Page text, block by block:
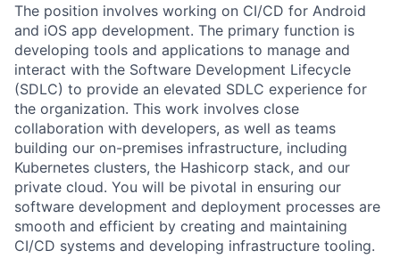
The position involves working on CI/CD for Android
and iOS app development. The primary function is
developing tools and applications to manage and
interact with the Software Development Lifecycle
(SDLC) to provide an elevated SDLC experience for
the organization. This work involves close
collaboration with developers, as well as teams
building our on-premises infrastructure, including
Kubernetes clusters, the Hashicorp stack, and our
private cloud. You will be pivotal in ensuring our
software development and deployment processes are
smooth and efficient by creating and maintaining
CI/CD systems and developing infrastructure tooling.